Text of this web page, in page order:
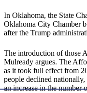
In Oklahoma, the State
Oklahoma City Chamber
after the Trump
The introduction of those
Mulready argues. The
as it took full effect from
people declined
an increase in the number